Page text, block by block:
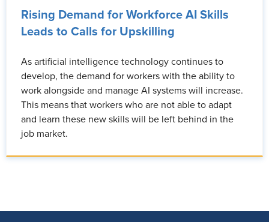
Rising Demand for Workforce AI Skills
Leads to Calls for Upskilling
As artificial intelligence technology continues to
develop, the demand for workers with the ability to
work alongside and manage AI systems will increase.
This means that workers who are not able to adapt
and learn these new skills will be left behind in the
job market.